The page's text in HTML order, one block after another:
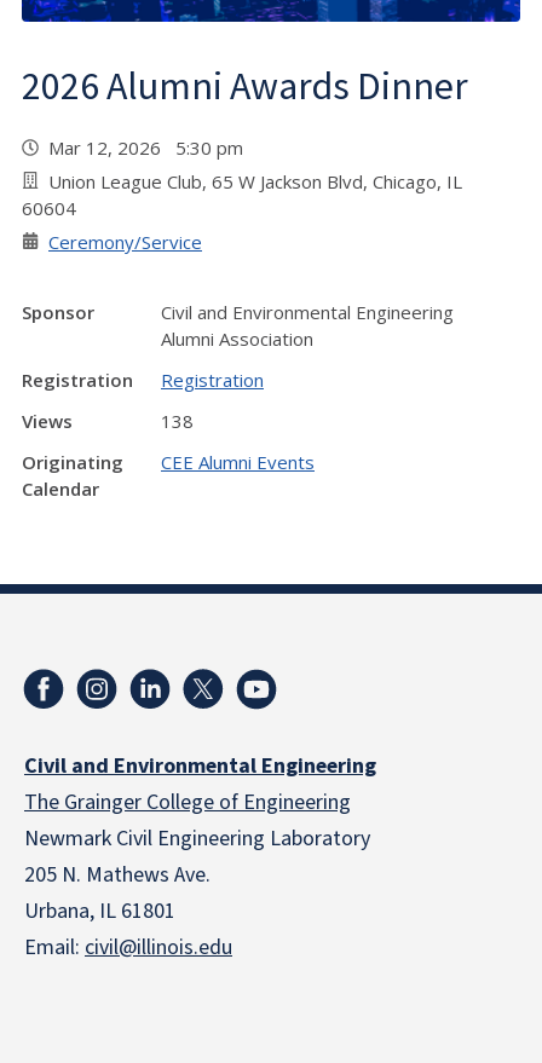
2026 Alumni Awards Dinner
Mar 12, 2026 5:30 pm
Union League Club, 65 W Jackson Blvd, Chicago, IL
60604
Ceremony/Service
Sponsor
Civil and Environmental Engineering
Alumni Association
Registration
Registration
Views
138
Originating
Calendar
CEE Alumni Events
Civil and Environmental Engineering
The Grainger College of Engineering
Newmark Civil Engineering Laboratory
205 N. Mathews Ave.
Urbana, IL 61801
Email: civil@illinois.edu